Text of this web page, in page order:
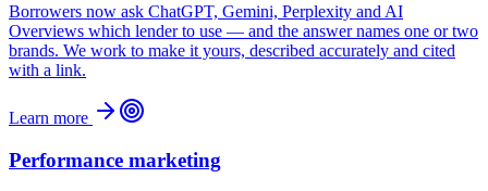
Borrowers now ask ChatGPT, Gemini, Perplexity and AI
Overviews which lender to use — and the answer names one or two
brands. We work to make it yours, described accurately and cited
with a link.
Learn more
Performance marketing